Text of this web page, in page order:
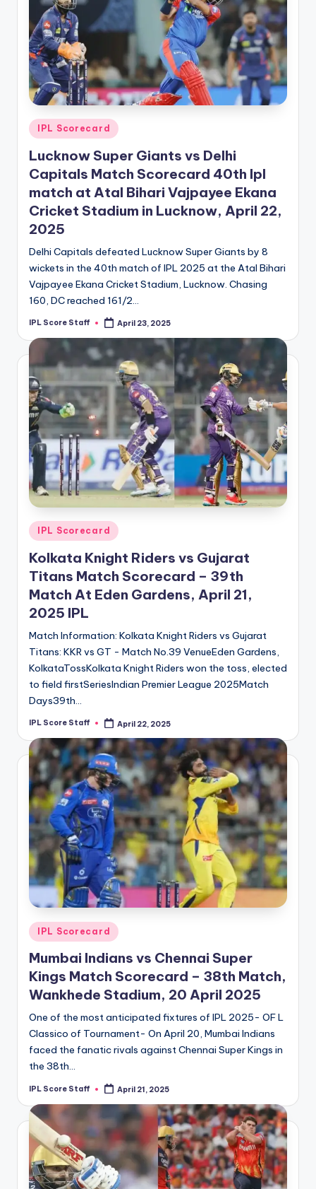
Posted
in
IPL Scorecard
Lucknow Super Giants vs Delhi
Capitals Match Scorecard 40th Ipl
match at Atal Bihari Vajpayee Ekana
Cricket Stadium in Lucknow, April 22,
2025
Delhi Capitals defeated Lucknow Super Giants by 8
wickets in the 40th match of IPL 2025 at the Atal Bihari
Vajpayee Ekana Cricket Stadium, Lucknow. Chasing
160, DC reached 161/2…
Posted
IPL Score Staff April 23, 2025
Posted
IPL Scorecard
Kolkata Knight Riders vs Gujarat
Titans Match Scorecard – 39th
Match At Eden Gardens, April 21,
2025 IPL
Match Information: Kolkata Knight Riders vs Gujarat
Titans: KKR vs GT - Match No.39 VenueEden Gardens,
KolkataTossKolkata Knight Riders won the toss, elected
to field firstSeriesIndian Premier League 2025Match
Days39th…
Posted
IPL Score Staff April 22, 2025
Posted
in
IPL Scorecard
Mumbai Indians vs Chennai Super
Kings Match Scorecard – 38th Match,
Wankhede Stadium, 20 April 2025
One of the most anticipated fixtures of IPL 2025- OF L
Classico of Tournament- On April 20, Mumbai Indians
faced the fanatic rivals against Chennai Super Kings in
the 38th…
Posted
IPL Score Staff April 21, 2025